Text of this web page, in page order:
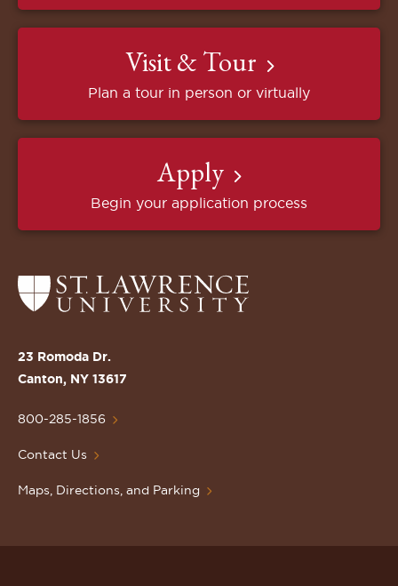
Visit & Tour
Plan a tour in person or virtually
Apply
Begin your application process
Return
to
St.
Lawrence
Homepage
23 Romoda Dr.
Canton, NY 13617
800-285-1856
Contact Us
Maps, Directions, and Parking